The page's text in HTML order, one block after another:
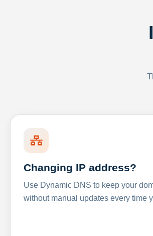
Changing IP address?
Use Dynamic DNS to keep your
without manual updates every time